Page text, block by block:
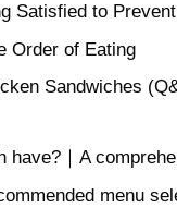
Satisfied to
Order of Eating
Sandwiches
have?｜A
menu